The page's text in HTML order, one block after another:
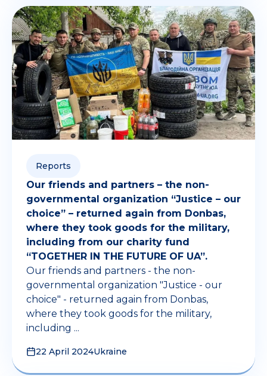
Reports
Our friends and partners – the non-
governmental organization “Justice – our
choice” – returned again from Donbas,
where they took goods for the military,
including from our charity fund
“TOGETHER IN THE FUTURE OF UA”.
Our friends and partners - the non-
governmental organization "Justice - our
choice" - returned again from Donbas,
where they took goods for the military,
including ...
22 April 2024Ukraine